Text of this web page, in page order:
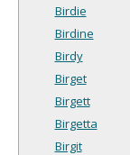
Birdie
Birdine
Birdy
Birget
Birgett
Birgetta
Birgit